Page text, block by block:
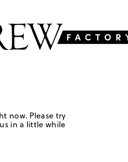
now. Please try
in a little while